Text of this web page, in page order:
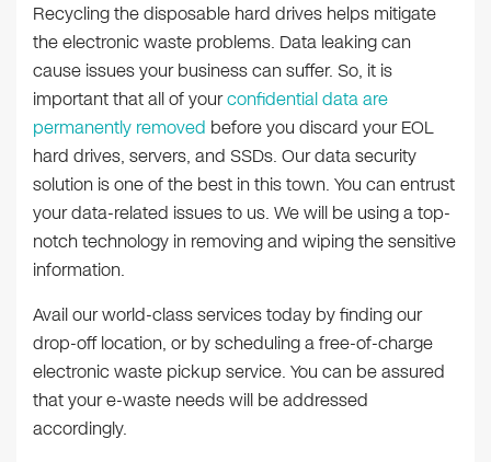
Recycling the disposable hard drives helps mitigate
the electronic waste problems. Data leaking can
cause issues your business can suffer. So, it is
important that all of yourconfidential data are
permanently removed before you discard your EOL
hard drives, servers, and SSDs. Our data security
solution is one of the best in this town. You can entrust
your data-related issues to us. We will be using a top-
notch technology in removing and wiping the sensitive
information.
Avail our world-class services today by finding our
drop-off location, or by scheduling a free-of-charge
electronic waste pickup service. You can be assured
that your e-waste needs will be addressed
accordingly.